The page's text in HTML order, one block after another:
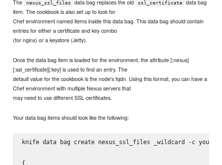
The nexus_ssl_files data bag replaces the old ssl_certificate
data bag
item. The cookbook is also set up to look for
Chef environment named items inside this data bag. This data bag should contain
entries for either a certificate and key combo
(for nginx) or a keystore (Jetty).
Once the data bag item is loaded for the environment, the attribute [:nexus]
[:ssl_certificate][:key] is used to find an entry. The
default value for the cookbook is the node's fqdn. Using this format, you can have a
Chef environment with multiple Nexus servers that
may need to use different SSL certificates.
Your data bag items should look like the following:
knife data bag create nexus_ssl_files _wildcard -c your/
{